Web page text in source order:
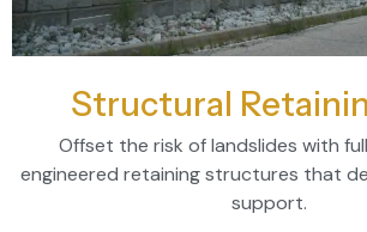
Structural
Offset the risk of landslides with
engineered retaining structures that
support.